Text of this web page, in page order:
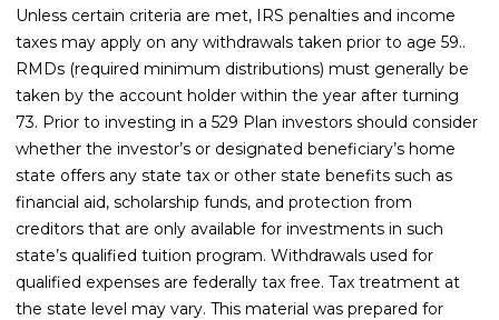
Unless certain criteria are met, IRS penalties and income
taxes may apply on any withdrawals taken prior to age 59..
RMDs (required minimum distributions) must generally be
taken by the account holder within the year after turning
73. Prior to investing in a 529 Plan investors should consider
whether the investor’s or designated beneficiary’s home
state offers any state tax or other state benefits such as
financial aid, scholarship funds, and protection from
creditors that are only available for investments in such
state’s qualified tuition program. Withdrawals used for
qualified expenses are federally tax free. Tax treatment at
the state level may vary. This material was prepared for